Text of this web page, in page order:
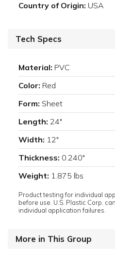
Country of Origin: USA
Tech Specs
Material: PVC
Color: Red
Form: Sheet
Length: 24"
Width: 12"
Thickness: 0.240"
Weight: 1.875 lbs
Product testing for individual
before use. U.S. Plastic Corp.
individual application failures.
More in This Group